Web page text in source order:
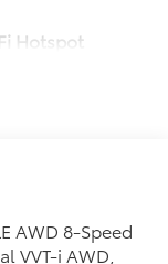
Hotspot
AWD 8-Speed
VVT-i AWD,